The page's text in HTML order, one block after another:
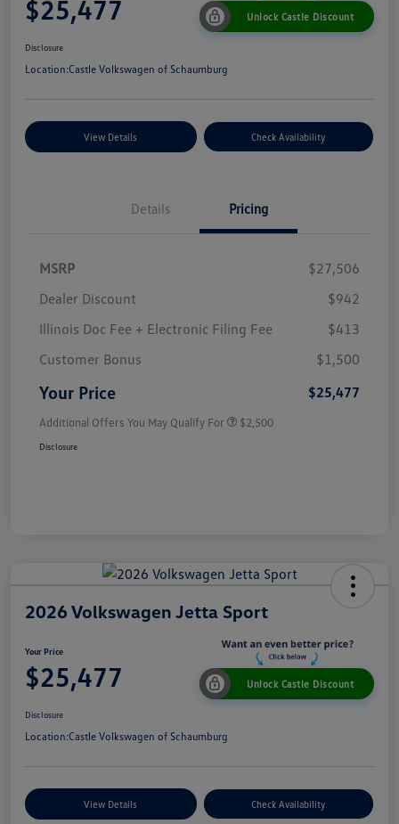
$25,477 Unlock Castle Discount
Disclosure
Location:Castle Volkswagen of Schaumburg
View Details Check Availability
Details Pricing
MSRP
$27,506
Dealer Discount
$942
Illinois Doc Fee + Electronic Filing Fee
$413
Customer Bonus
$1,500
Your Price $25,477
Additional Offers You May Qualify For $2,500
Disclosure
2026 Volkswagen Jetta Sport
Your Price
$25,477 Unlock Castle Discount
Disclosure
Location:Castle Volkswagen of Schaumburg
View Details Check Availability